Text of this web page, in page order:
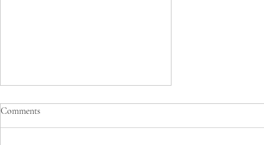
The basic differences between
Traditional Chinese “soft” exercise.
Comments